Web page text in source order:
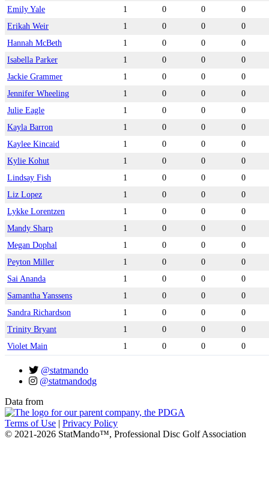
Emily Yale
1 0 0
0
Erikah Weir
1 0 0
0
Hannah McBeth
1 0 0
0
Isabella Parker
1 0 0
0
Jackie Grammer
1 0 0
0
Jennifer Wheeling
1 0 0
0
Julie Eagle
1 0 0
0
Kayla Barron
1 0 0
0
Kaylee Kincaid
1 0 0
0
Kylie Kohut
1 0 0
0
Lindsay Fish
1 0 0
0
Liz Lopez
1 0 0
0
Lykke Lorentzen
1 0 0
0
Mandy Sharp
1 0 0
0
Megan Dophal
1 0 0
0
Peyton Miller
1 0 0
0
Sai Ananda
1 0 0
0
Samantha Yanssens
1 0 0
0
Sandra Richardson
1 0 0
0
Trinity Bryant
1 0 0
0
Violet Main
1 0 0 0
@statmando
@statmandodg
Data from
Terms of Use | Privacy Policy
© 2021-2026 StatMando™, Professional Disc Golf Association